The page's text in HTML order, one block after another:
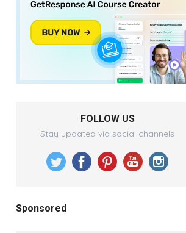
FOLLOW US
Stay updated via social channels
Sponsored